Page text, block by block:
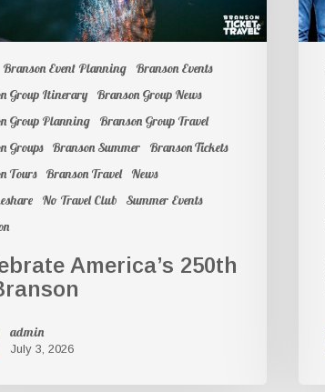
Branson Event Planning
Branson Events
Group Itinerary
Branson Group News
Group Planning
Branson Group Travel
Groups
Branson Summer
Branson Tickets
Tours
Branson Travel
News
No Travel Club
Summer Events
America’s 250th
admin
July 3, 2026